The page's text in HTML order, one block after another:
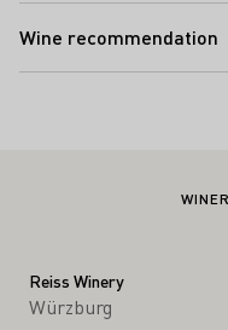
Wine recommendation
Reiss Winery
Würzburg